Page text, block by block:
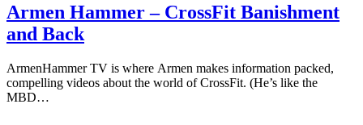
Armen Hammer – CrossFit Banishment
and Back
ArmenHammer TV is where Armen makes information packed,
compelling videos about the world of CrossFit. (He’s like the
MBD…